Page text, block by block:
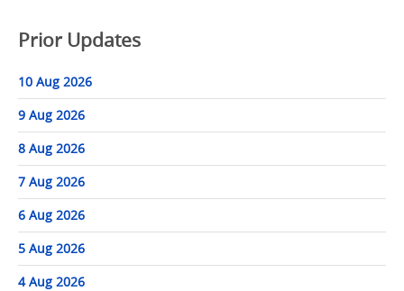
Prior Updates
10 Aug 2026
9 Aug 2026
8 Aug 2026
7 Aug 2026
6 Aug 2026
5 Aug 2026
4 Aug 2026